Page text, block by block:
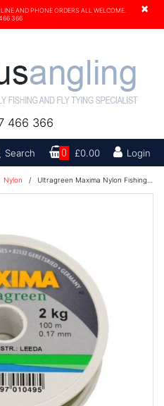
×
AND PHONE ORDERS ALL WELCOME.
366
466 366
Search Search0 £0.00 Login
Nylon / Ultragreen Maxima Nylon Fishing Line 100M - 15lb